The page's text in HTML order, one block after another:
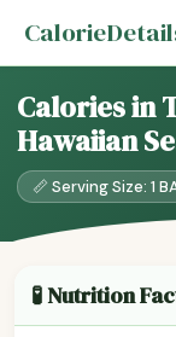
Calories in
Hawaiian
📏 Serving Size: 1
🧪 Nutrition